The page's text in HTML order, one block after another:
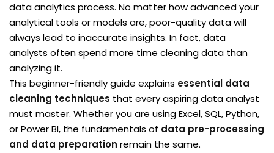
data analytics process. No matter how advanced your
analytical tools or models are, poor-quality data will
always lead to inaccurate insights. In fact, data
analysts often spend more time cleaning data than
analyzing it.
This beginner-friendly guide explains essential data
cleaning techniques that every aspiring data analyst
must master. Whether you are using Excel, SQL, Python,
or Power BI, the fundamentals of data pre-processing
and data preparation remain the same.
Already have an account?Sign in